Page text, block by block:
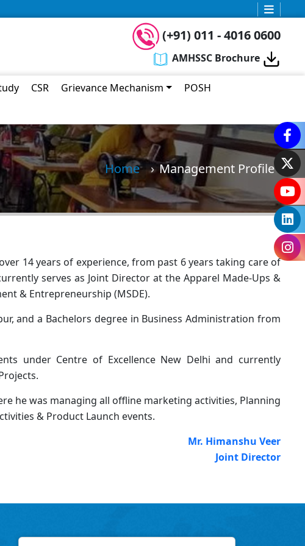
(+91) 011 - 4016 0600
AMHSSC Brochure
CSR Grievance Mechanism
POSH
Home Management Profile
14 years of experience, from past 6 years taking care of
serves as Joint Director at the Apparel Made-Ups &
& Entrepreneurship (MSDE).
and a Bachelors degree in Business Administration from
under Centre of Excellence New Delhi and currently
he was managing all offline marketing activities, Planning
& Product Launch events.
Mr. Himanshu Veer
Joint Director
Welcome to AMHSSC
Bot Assistant. You can ask
any query related to AMHSSC.